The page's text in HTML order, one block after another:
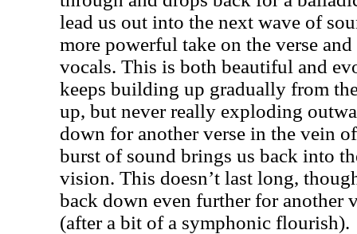
lead us out into the next wave of
more powerful take on the verse
vocals. This is both beautiful and
keeps building up gradually from
up, but never really exploding
down for another verse in the vein
burst of sound brings us back into
vision. This doesn’t last long,
back down even further for another
(after a bit of a symphonic flourish).